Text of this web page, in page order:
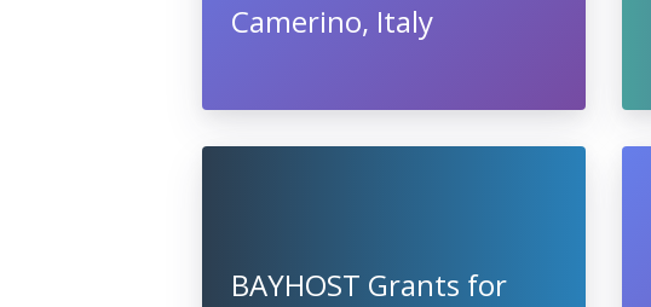
Camerino, Italy
BAYHOST Grants for